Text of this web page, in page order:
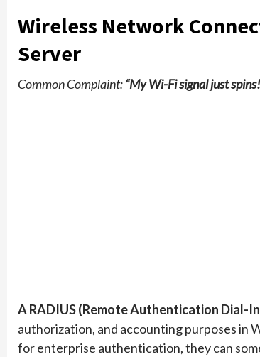
Wireless Network
Server
Common Complaint:“My Wi-Fi signal just
A RADIUS (Remote Authentication Dial-
authorization, and accounting purposes in
for enterprise authentication, they can